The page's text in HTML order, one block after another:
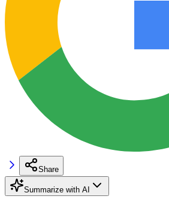
Share
Summarize with AI